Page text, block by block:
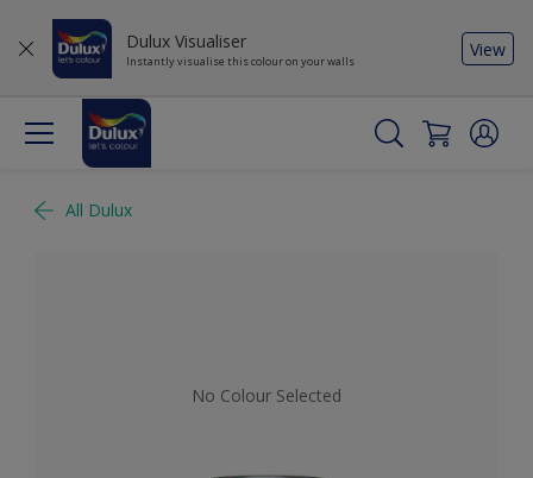
Dulux Visualiser
Instantly visualise this colour on your walls
View
All Dulux
No Colour Selected